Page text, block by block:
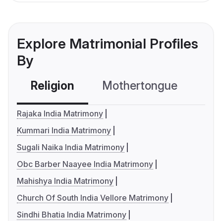
Explore Matrimonial Profiles
By
Religion Mothertongue
Rajaka India Matrimony
Kummari India Matrimony
Sugali Naika India Matrimony
Obc Barber Naayee India Matrimony
Mahishya India Matrimony
Church Of South India Vellore Matrimony
Sindhi Bhatia India Matrimony